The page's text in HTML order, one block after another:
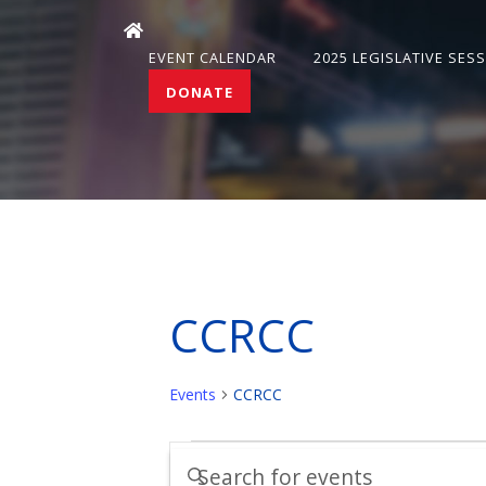
EVENT CALENDAR 2025 LEGISLATIVE
DONATE
CCRCC
Events CCRCC
Events
Events
Enter